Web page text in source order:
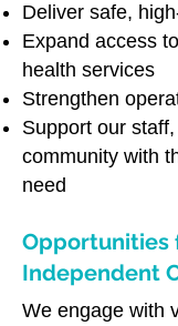
Deliver safe,
Expand access
health services
Strengthen
Support our
community with
need
Opportunities
Independent
We engage with